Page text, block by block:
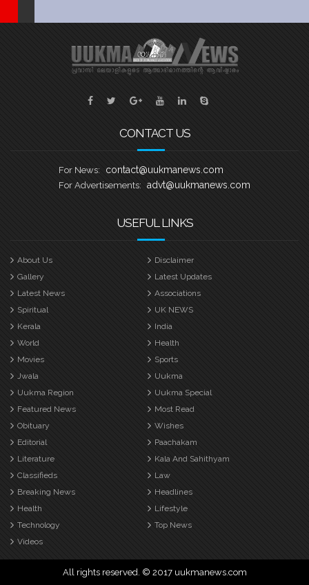
CONTACT US
For News: contact@uukmanews.com
For Advertisements: advt@uukmanews.com
USEFUL LINKS
About Us
Disclaimer
Gallery
Latest Updates
Latest News
Associations
Spiritual
UK NEWS
Kerala
India
World
Health
Movies
Sports
Jwala
Uukma
Uukma Region
Uukma Special
Featured News
Most Read
Obituary
Wishes
Editorial
Paachakam
Literature
Kala And Sahithyam
Classifieds
Law
Breaking News
Headlines
Health
Lifestyle
Technology
Top News
Videos
All rights reserved. © 2017 uukmanews.com